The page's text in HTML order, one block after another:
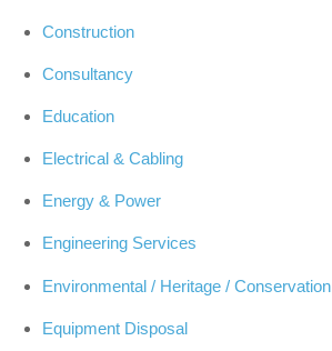
Construction
Consultancy
Education
Electrical & Cabling
Energy & Power
Engineering Services
Environmental / Heritage / Conservation
Equipment Disposal